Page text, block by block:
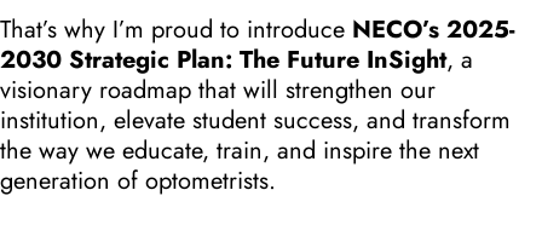
That’s why I’m proud to introduce NECO’s 2025-
2030 Strategic Plan: The Future InSight, a
visionary roadmap that will strengthen our
institution, elevate student success, and transform
the way we educate, train, and inspire the next
generation of optometrists.